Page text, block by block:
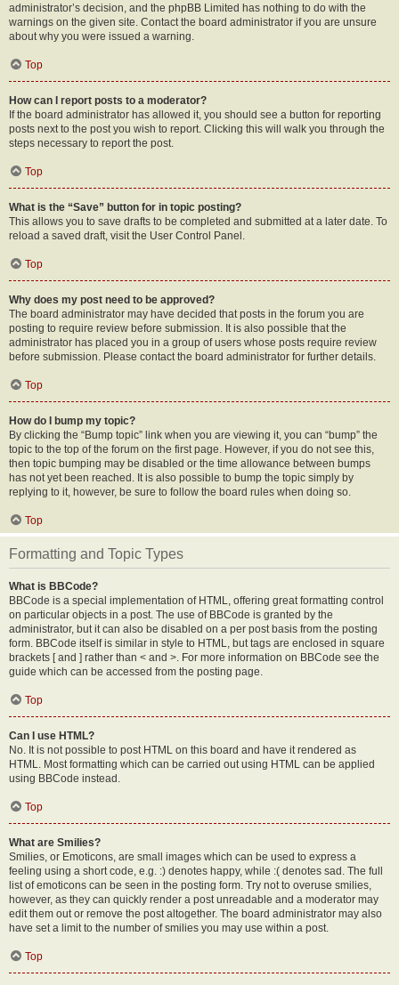
administrator’s decision, and the phpBB Limited has nothing to do with the
warnings on the given site. Contact the board administrator if you are unsure
about why you were issued a warning.
Top
How can I report posts to a moderator?
If the board administrator has allowed it, you should see a button for reporting
posts next to the post you wish to report. Clicking this will walk you through the
steps necessary to report the post.
Top
What is the “Save” button for in topic posting?
This allows you to save drafts to be completed and submitted at a later date. To
reload a saved draft, visit the User Control Panel.
Top
Why does my post need to be approved?
The board administrator may have decided that posts in the forum you are
posting to require review before submission. It is also possible that the
administrator has placed you in a group of users whose posts require review
before submission. Please contact the board administrator for further details.
Top
How do I bump my topic?
By clicking the “Bump topic” link when you are viewing it, you can “bump” the
topic to the top of the forum on the first page. However, if you do not see this,
then topic bumping may be disabled or the time allowance between bumps
has not yet been reached. It is also possible to bump the topic simply by
replying to it, however, be sure to follow the board rules when doing so.
Top
Formatting and Topic Types
What is BBCode?
BBCode is a special implementation of HTML, offering great formatting control
on particular objects in a post. The use of BBCode is granted by the
administrator, but it can also be disabled on a per post basis from the posting
form. BBCode itself is similar in style to HTML, but tags are enclosed in square
brackets [ and ] rather than < and >. For more information on BBCode see the
guide which can be accessed from the posting page.
Top
Can I use HTML?
No. It is not possible to post HTML on this board and have it rendered as
HTML. Most formatting which can be carried out using HTML can be applied
using BBCode instead.
Top
What are Smilies?
Smilies, or Emoticons, are small images which can be used to express a
feeling using a short code, e.g. :) denotes happy, while :( denotes sad. The full
list of emoticons can be seen in the posting form. Try not to overuse smilies,
however, as they can quickly render a post unreadable and a moderator may
edit them out or remove the post altogether. The board administrator may also
have set a limit to the number of smilies you may use within a post.
Top